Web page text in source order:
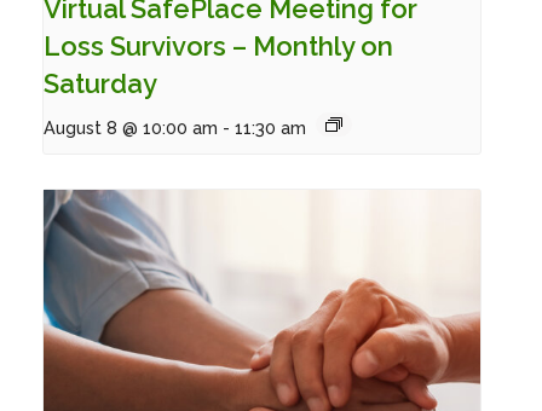
Virtual SafePlace Meeting for
Loss Survivors – Monthly on
Saturday
August 8 @ 10:00 am - 11:30 am